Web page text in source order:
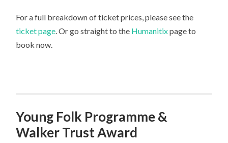
For a full breakdown of ticket prices, please see the
ticket page. Or go straight to the Humanitixpage to
book now.
Young Folk Programme &
Walker Trust Award